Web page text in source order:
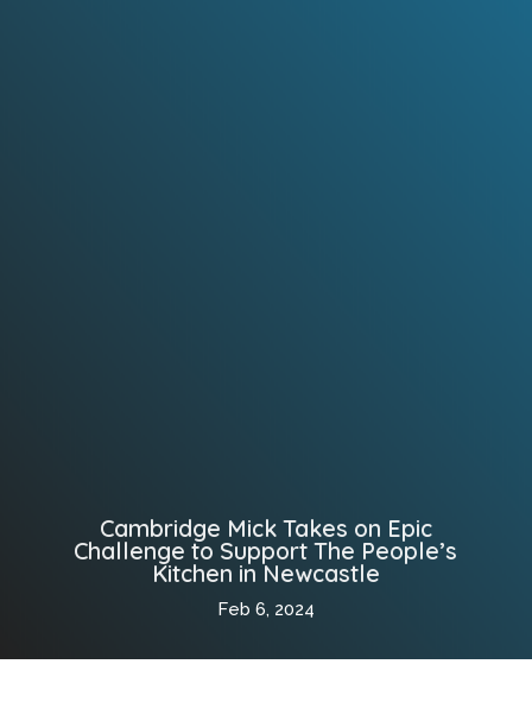
Cambridge Mick Takes on Epic
Challenge to Support The People’s
Kitchen in Newcastle
Feb 6, 2024